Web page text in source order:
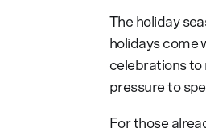
The holiday
holidays come
celebrations to
pressure to
For those